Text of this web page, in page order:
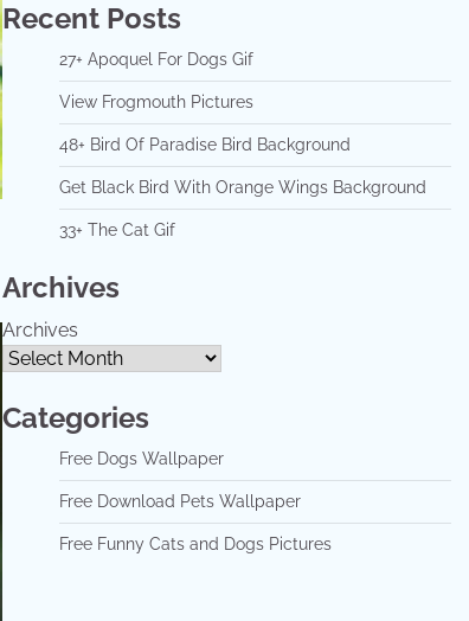
Recent Posts
27+ Apoquel For Dogs Gif
View Frogmouth Pictures
48+ Bird Of Paradise Bird Background
Get Black Bird With Orange Wings Background
33+ The Cat Gif
Archives
Archives
Categories
Free Dogs Wallpaper
Free Download Pets Wallpaper
Free Funny Cats and Dogs Pictures